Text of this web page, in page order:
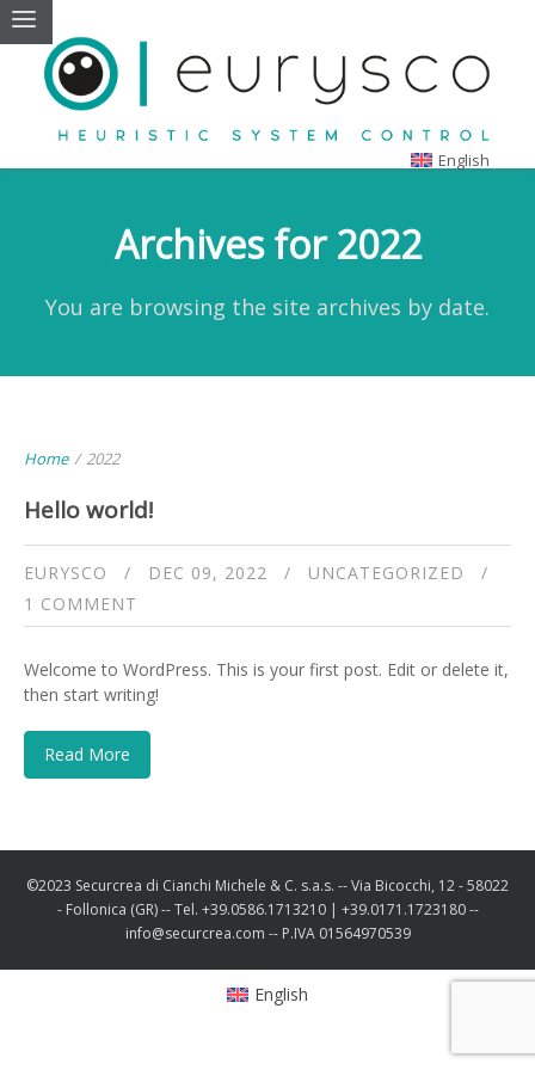
English
Archives for 2022
You are browsing the site archives by date.
Home / 2022
Hello world!
EURYSCO DEC 09, 2022
UNCATEGORIZED
1 COMMENT
Welcome to WordPress. This is your first post. Edit or delete it,
then start writing!
Read More
©2023 Securcrea di Cianchi Michele & C. s.a.s. -- Via Bicocchi, 12 - 58022
- Follonica (GR) -- Tel. +39.0586.1713210 | +39.0171.1723180 --
info@securcrea.com -- P.IVA 01564970539
English